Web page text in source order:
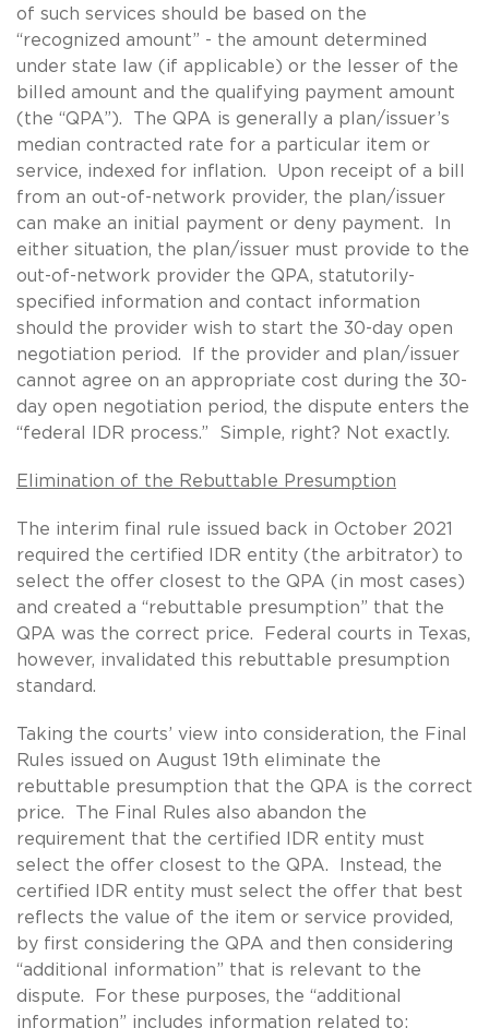
of such services should be based on the
“recognized amount” - the amount determined
under state law (if applicable) or the lesser of the
billed amount and the qualifying payment amount
(the “QPA”). The QPA is generally a plan/issuer’s
median contracted rate for a particular item or
service, indexed for inflation. Upon receipt of a bill
from an out-of-network provider, the plan/issuer
can make an initial payment or deny payment. In
either situation, the plan/issuer must provide to the
out-of-network provider the QPA, statutorily-
specified information and contact information
should the provider wish to start the 30-day open
negotiation period. If the provider and plan/issuer
cannot agree on an appropriate cost during the 30-
day open negotiation period, the dispute enters the
“federal IDR process.” Simple, right? Not exactly.
Elimination of the Rebuttable Presumption
The interim final rule issued back in October 2021
required the certified IDR entity (the arbitrator) to
select the offer closest to the QPA (in most cases)
and created a “rebuttable presumption” that the
QPA was the correct price. Federal courts in Texas,
however, invalidated this rebuttable presumption
standard.
Taking the courts’ view into consideration, the Final
Rules issued on August 19th eliminate the
rebuttable presumption that the QPA is the correct
price. The Final Rules also abandon the
requirement that the certified IDR entity must
select the offer closest to the QPA. Instead, the
certified IDR entity must select the offer that best
reflects the value of the item or service provided,
by first considering the QPA and then considering
“additional information” that is relevant to the
dispute. For these purposes, the “additional
information” includes information related to: